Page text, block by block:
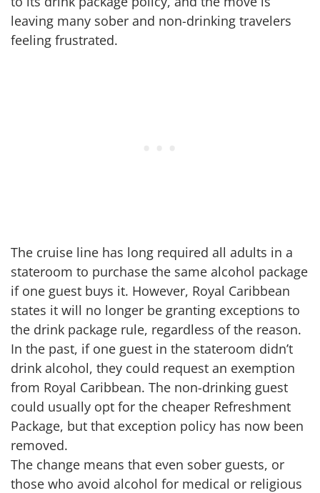
leaving many sober and non-drinking travelers
feeling frustrated.
The cruise line has long required all adults in a
stateroom to purchase the same alcohol package
if one guest buys it. However, Royal Caribbean
states it will no longer be granting exceptions to
the drink package rule, regardless of the reason.
In the past, if one guest in the stateroom didn’t
drink alcohol, they could request an exemption
from Royal Caribbean. The non-drinking guest
could usually opt for the cheaper Refreshment
Package, but that exception policy has now been
removed.
The change means that even sober guests, or
those who avoid alcohol for medical or religious